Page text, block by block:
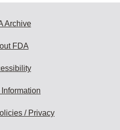
Archive
FDA
/ Privacy